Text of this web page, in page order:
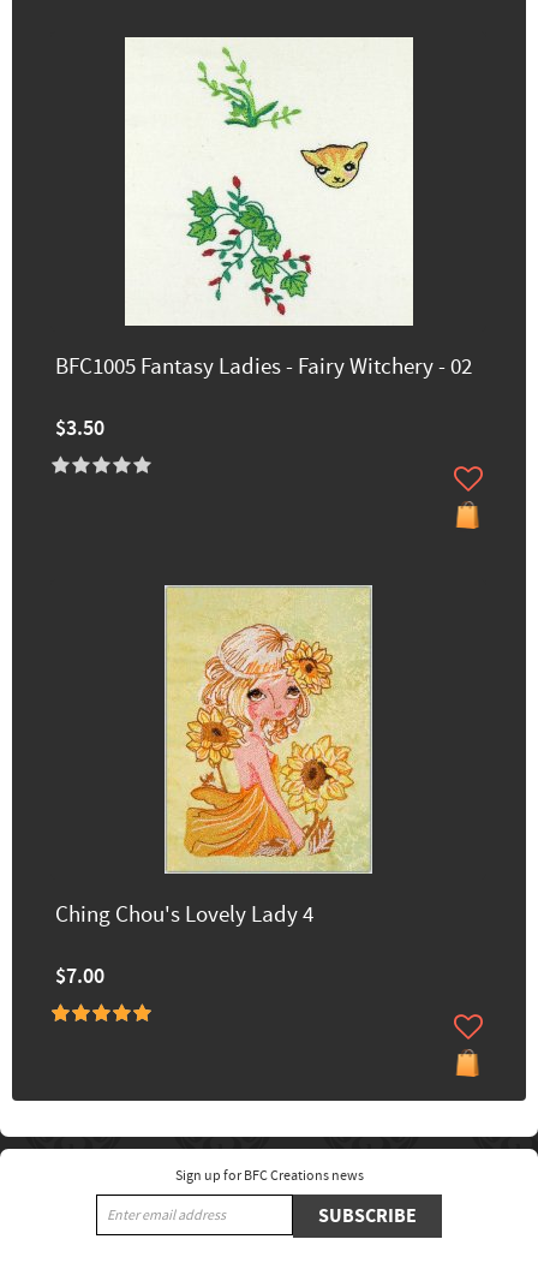
BFC1005 Fantasy Ladies - Fairy Witchery - 02
$3.50
Ching Chou's Lovely Lady 4
$7.00
Sign up for BFC Creations news
SUBSCRIBE